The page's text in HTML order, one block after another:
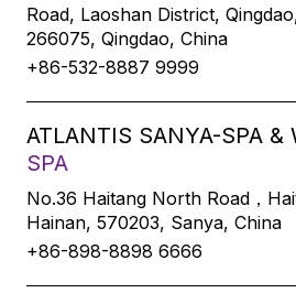
Road, Laoshan District,
266075, Qingdao, China
+86-532-8887 9999
ATLANTIS SANYA-SPA &
SPA
No.36 Haitang North Road，
Hainan, 570203, Sanya, China
+86-898-8898 6666